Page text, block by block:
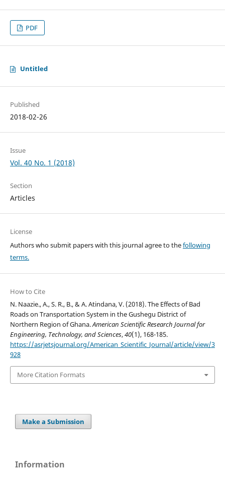
PDF
Untitled
Published
2018-02-26
Issue
Vol. 40 No. 1 (2018)
Section
Articles
License
Authors who submit papers with this journal agree to thefollowing
terms.
How to Cite
N. Naazie., A., S. R., B., & A. Atindana, V. (2018). The Effects of Bad
Roads on Transportation System in the Gushegu District of
Northern Region of Ghana.American Scientific Research Journal for
Engineering, Technology, and Sciences,40(1), 168-185.
https://asrjetsjournal.org/American_Scientific_Journal/article/view/3
928
More Citation Formats
Make a Submission
Information